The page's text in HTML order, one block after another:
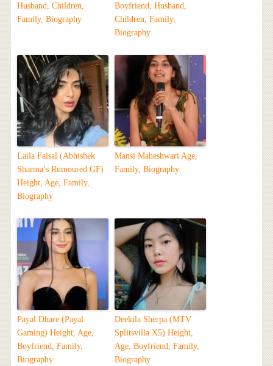
Husband, Children,
Family, Biography
Boyfriend, Husband,
Children, Family,
Biography
Laila Faisal (Abhishek
Sharma’s Rumoured GF)
Height, Age, Family,
Biography
Mansi Maheshwari Age,
Family, Biography
Payal Dhare (Payal
Gaming) Height, Age,
Boyfriend, Family,
Biography
Deekila Sherpa (MTV
Splitsvilla X5) Height,
Age, Boyfriend, Family,
Biography